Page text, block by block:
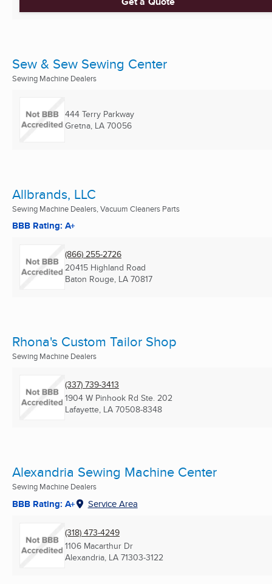
Sew & Sew Sewing Center
Sewing Machine Dealers
444 Terry Parkway
Gretna, LA 70056
Allbrands, LLC
Sewing Machine Dealers, Vacuum Cleaners Parts
BBB Rating: A+
(866) 255-2726
20415 Highland Road
Baton Rouge, LA 70817
Rhona's Custom Tailor Shop
Sewing Machine Dealers
(337) 739-3413
1904 W Pinhook Rd Ste. 202
Lafayette, LA 70508-8348
Alexandria Sewing Machine Center
Sewing Machine Dealers
BBB Rating: A+ Service Area
(318) 473-4249
1106 Macarthur Dr
Alexandria, LA 71303-3122